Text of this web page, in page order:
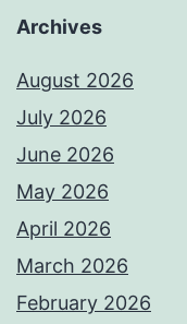
Archives
August 2026
July 2026
June 2026
May 2026
April 2026
March 2026
February 2026